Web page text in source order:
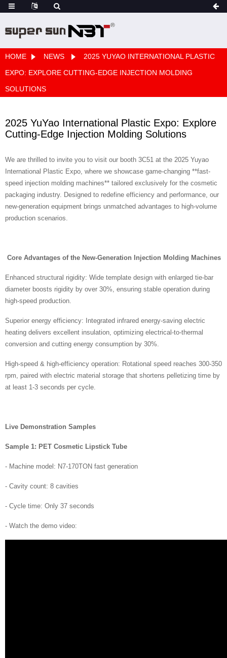
HOME NEWS
2025 YUYAO INTERNATIONAL PLASTIC
EXPO: EXPLORE CUTTING-EDGE INJECTION MOLDING
SOLUTIONS
2025 YuYao International Plastic Expo: Explore
Cutting-Edge Injection Molding Solutions
We are thrilled to invite you to visit our booth 3C51 at the 2025 Yuyao
International Plastic Expo, where we showcase game-changing **fast-
speed injection molding machines** tailored exclusively for the cosmetic
packaging industry. Designed to redefine efficiency and performance, our
new-generation equipment brings unmatched advantages to high-volume
production scenarios.
Core Advantages of the New-Generation Injection Molding Machines
Enhanced structural rigidity: Wide template design with enlarged tie-bar
diameter boosts rigidity by over 30%, ensuring stable operation during
high-speed production.
Superior energy efficiency: Integrated infrared energy-saving electric
heating delivers excellent insulation, optimizing electrical-to-thermal
conversion and cutting energy consumption by 30%.
High-speed & high-efficiency operation: Rotational speed reaches 300-350
rpm, paired with electric material storage that shortens pelletizing time by
at least 1-3 seconds per cycle.
Live Demonstration Samples
Sample 1: PET Cosmetic Lipstick Tube
- Machine model: N7-170TON fast generation
- Cavity count: 8 cavities
- Cycle time: Only 37 seconds
- Watch the demo video: